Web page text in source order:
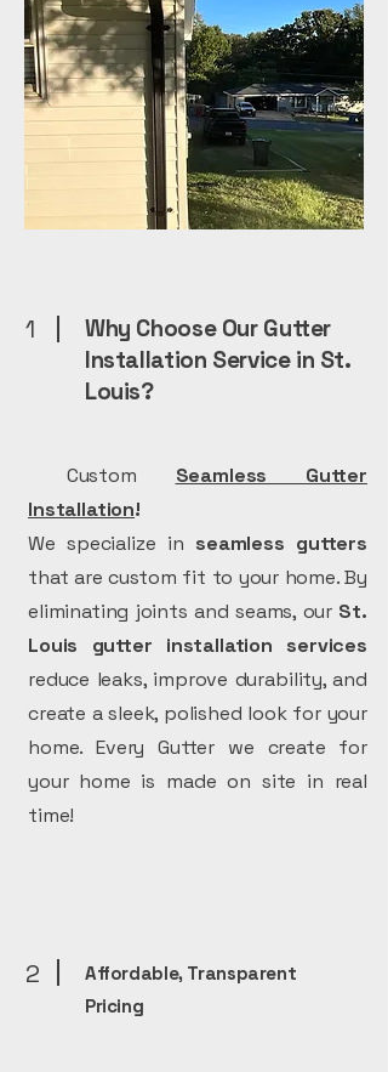
1
Why Choose Our Gutter
Installation Service in St.
Louis?
Custom Seamless Gutter
Installation!
We specialize in seamless gutters
that are custom fit to your home. By
eliminating joints and seams, our St.
Louis gutter installation services
reduce leaks, improve durability, and
create a sleek, polished look for your
home. Every Gutter we create for
your home is made on site in real
time!
2
Affordable, Transparent
Pricing